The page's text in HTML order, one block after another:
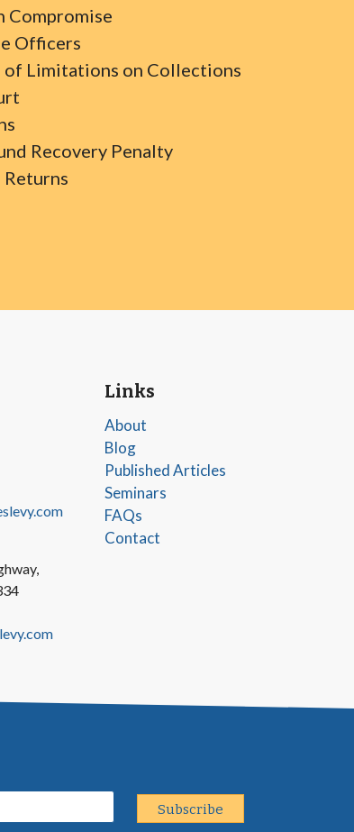
Compromise
Officers
of Limitations on Collections
Recovery Penalty
Links
About
Blog
Published Articles
Seminars
FAQs
Contact